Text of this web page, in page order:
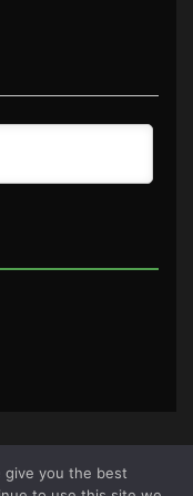
give you the best